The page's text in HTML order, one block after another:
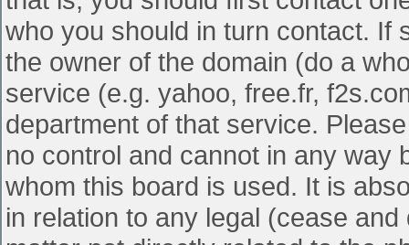
who you should in turn contact. If
the owner of the domain (do a
service (e.g. yahoo, free.fr,
department of that service.
no control and cannot in any way
whom this board is used. It is
in relation to any legal (cease